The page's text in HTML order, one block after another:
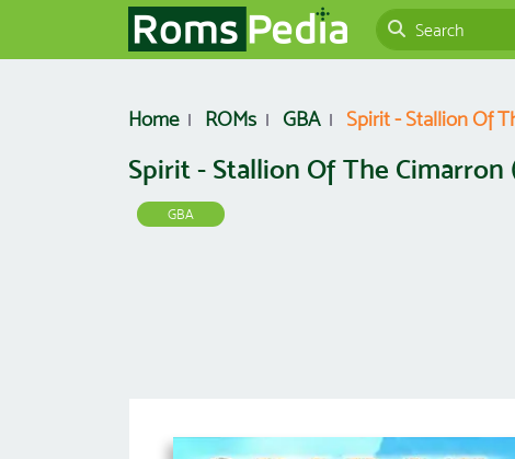
Home ROMs GBA Spirit - Stallion Of
Spirit - Stallion Of The Cimarron
GBA